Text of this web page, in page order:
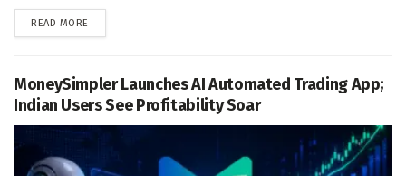
READ MORE
MoneySimpler Launches AI Automated Trading App;
Indian Users See Profitability Soar